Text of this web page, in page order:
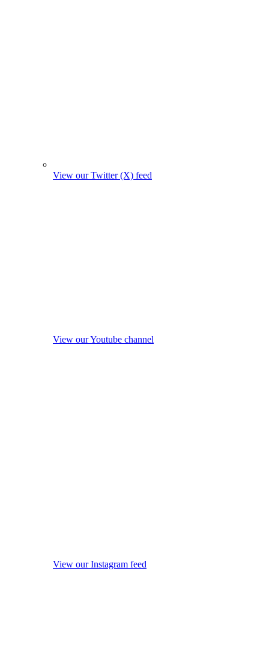
View our Twitter (X) feed
View our Youtube channel
View our Instagram feed